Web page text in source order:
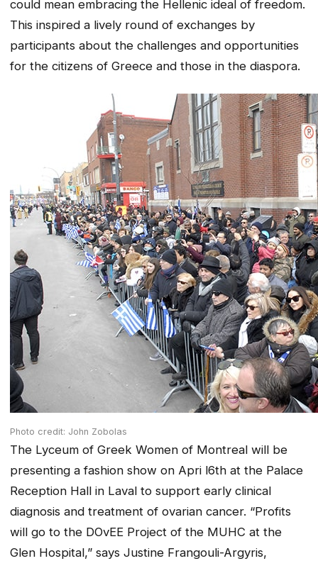
could mean embracing the Hellenic ideal of freedom.
This inspired a lively round of exchanges by
participants about the challenges and opportunities
for the citizens of Greece and those in the diaspora.
Photo credit: John Zobolas
The Lyceum of Greek Women of Montreal will be
presenting a fashion show on Apri l6th at the Palace
Reception Hall in Laval to support early clinical
diagnosis and treatment of ovarian cancer. “Profits
will go to the DOvEE Project of the MUHC at the
Glen Hospital,” says Justine Frangouli-Argyris,